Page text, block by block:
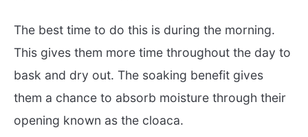
The best time to do this is during the morning.
This gives them more time throughout the day to
bask and dry out. The soaking benefit gives
them a chance to absorb moisture through their
opening known as the cloaca.